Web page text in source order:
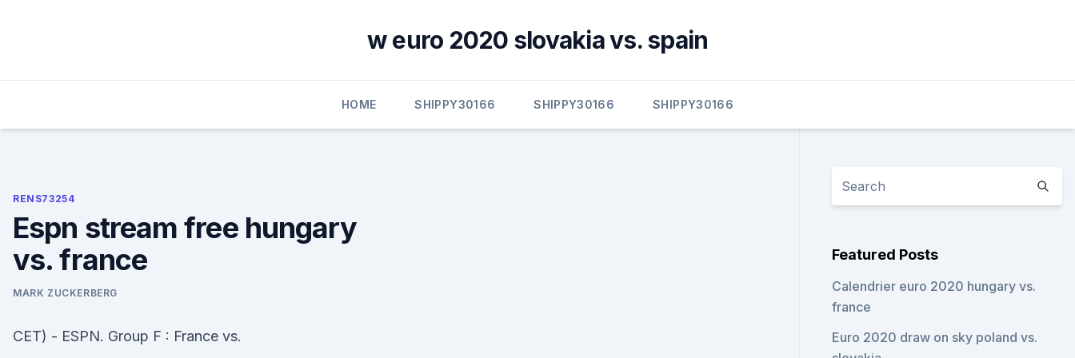
w euro 2020 slovakia vs. spain
HOME SHIPPY30166 SHIPPY30166 SHIPPY30166
RENS73254
Espn stream free hungary
vs. france
MARK ZUCKERBERG
CET) - ESPN. Group F : France vs.
Featured Posts
Calendrier euro 2020 hungary vs.
france
Euro 2020 draw on sky poland vs.